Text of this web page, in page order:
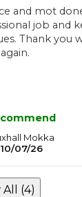
and mot
job and
Thank you
Mokka
10/07/26
All (4)